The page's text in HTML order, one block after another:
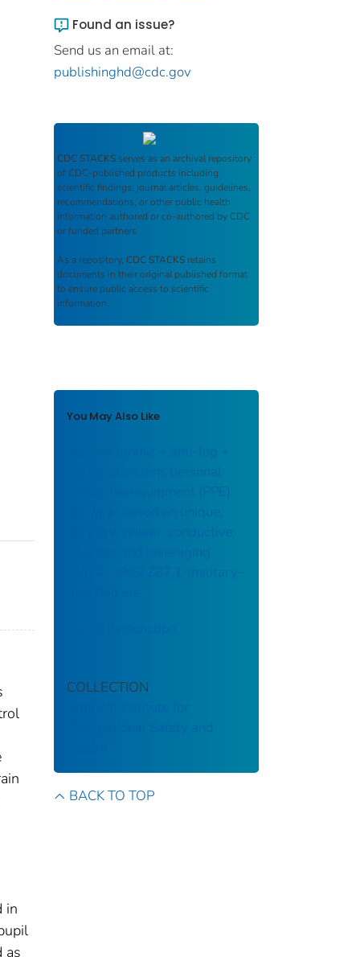
in
as
Found an issue?
Send us an email at:
publishinghd@cdc.gov
CDC STACKS serves as an archival repository
of CDC-published products including
scientific findings, journal articles, guidelines,
recommendations, or other public health
information authored or co-authored by CDC
or funded partners.
As a repository, CDC STACKS retains
documents in their original published format
to ensure public access to scientific
information.
You May Also Like
Electrochromic + anti-fog +
prescription lens personal-
protective equipment (PPE)
eyewear based on unique,
very low power, conductive
coatings and leveraging
unique, ANSI Z87.1-/military-
COLLECTION
Occupational Safety and
BACK TO TOP